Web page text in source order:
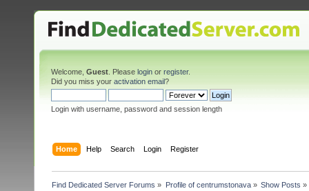
Welcome, Guest . Please login or register.
Did you miss your activation email?
Login with username, password and session length
Home Help Search Login Register
Find Dedicated Server Forums » Profile of centrumstonava» Show Posts »